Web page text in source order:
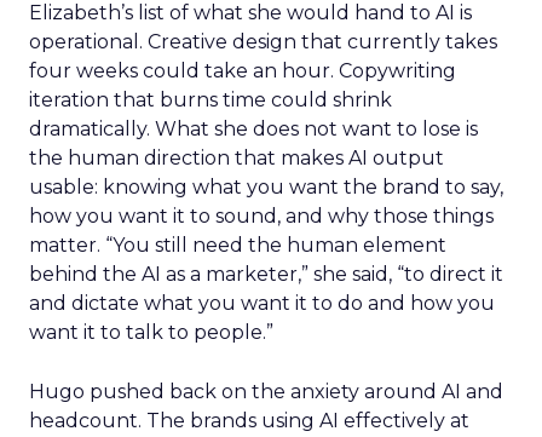
Elizabeth’s list of what she would hand to AI is
operational. Creative design that currently takes
four weeks could take an hour. Copywriting
iteration that burns time could shrink
dramatically. What she does not want to lose is
the human direction that makes AI output
usable: knowing what you want the brand to say,
how you want it to sound, and why those things
matter. “You still need the human element
behind the AI as a marketer,” she said, “to direct it
and dictate what you want it to do and how you
want it to talk to people.”
Hugo pushed back on the anxiety around AI and
headcount. The brands using AI effectively at